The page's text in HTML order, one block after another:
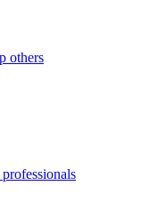
others